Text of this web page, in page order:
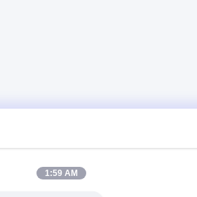
1:59 AM